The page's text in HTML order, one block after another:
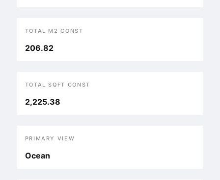
TOTAL M2 CONST
206.82
TOTAL SQFT CONST
2,225.38
PRIMARY VIEW
Ocean